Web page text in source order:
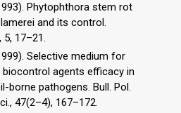
Phytophthora stem rot
and its control.
5, 17–21.
Selective medium for
agents efficacy in
borne pathogens. Bull. Pol.
47(2–4), 167–172.